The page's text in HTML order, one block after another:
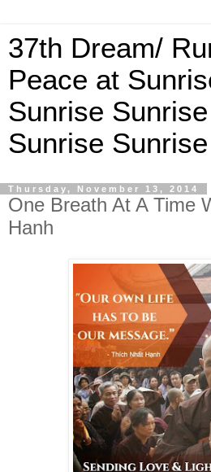
37th Dream/
Peace at
Sunrise
Sunrise Sunrise
Thursday, November 13, 2014
One Breath At A Time
Hanh